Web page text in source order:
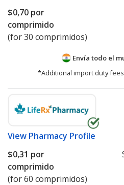
$0,70 por
comprimido
(for 30 comprimidos)
Envía todo el
*Additional import duty
View Pharmacy Profile
$0,31 por
comprimido
(for 60 comprimidos)